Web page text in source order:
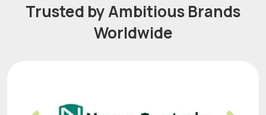
Trusted by Ambitious Brands
Worldwide